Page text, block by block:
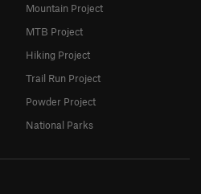
Mountain Project
MTB Project
Hiking Project
Trail Run Project
Powder Project
National Parks